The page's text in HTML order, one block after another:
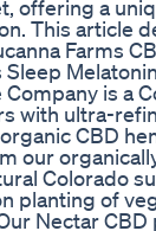
offering a
This article
Farms
Company is a
with ultra-
CBD
our
Colorado
planting of
Nectar